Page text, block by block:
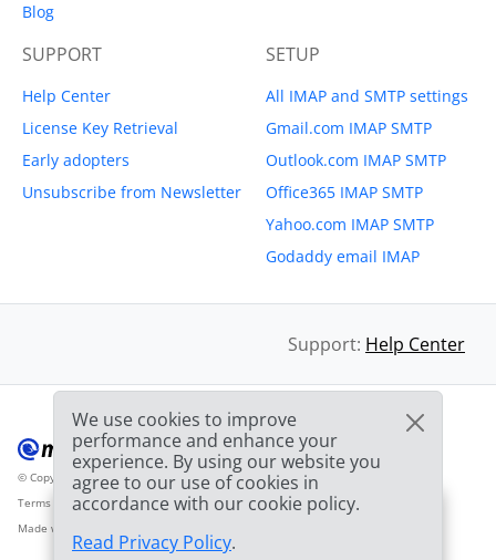
Blog
SUPPORT
Help Center
License Key Retrieval
Early adopters
Unsubscribe from Newsletter
SETUP
All IMAP and SMTP settings
Gmail.com IMAP SMTP
Outlook.com IMAP SMTP
Office365 IMAP SMTP
Yahoo.com IMAP SMTP
Godaddy email IMAP
Support: Help Center
© Copyright 2012-2026 Mailbird™All Rights Reserved.
Terms of Service Privacy Policy Sitemap Provider Logo from clearbit.com
Made with
We use cookies to improve
performance and enhance your
experience. By using our website you
agree to our use of cookies in
accordance with our cookie policy.
Read Privacy Policy.
2nd license isFREE!